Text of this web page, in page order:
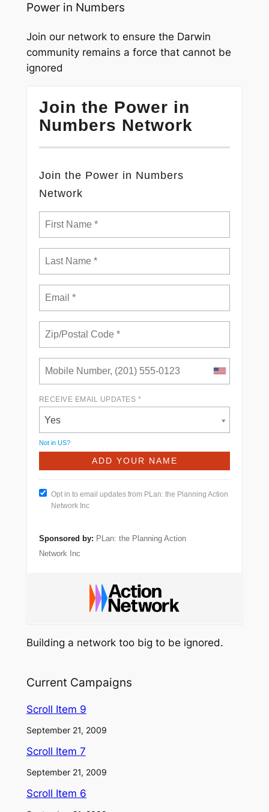
Power in Numbers
Join our network to ensure the Darwin
community remains a force that cannot be
ignored
Join the Power in
Numbers Network
Join the Power in Numbers
Network
RECEIVE EMAIL UPDATES *
Yes
Not in US?
Opt in to email updates from PLan: the Planning Action
Network Inc
Sponsored by: PLan: the Planning Action
Network Inc
Building a network too big to be ignored.
Current Campaigns
Scroll Item 9
September 21, 2009
Scroll Item 7
September 21, 2009
Scroll Item 6